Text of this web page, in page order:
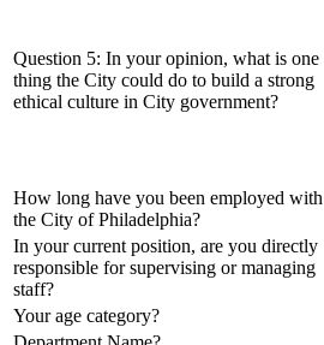
Question 5: In your opinion, what is one
thing the City could do to build a strong
ethical culture in City government?
How long have you been employed with
the City of Philadelphia?
In your current position, are you directly
responsible for supervising or managing
staff?
Your age category?